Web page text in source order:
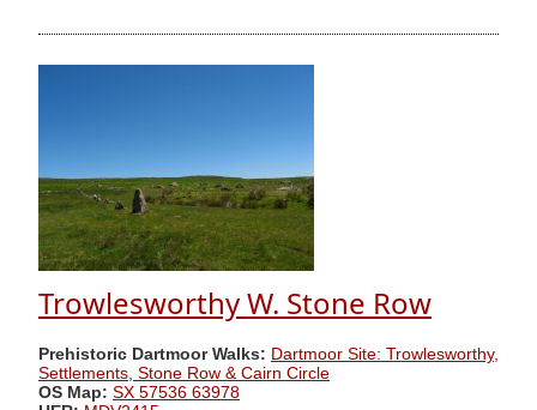
Trowlesworthy W. Stone Row
Prehistoric Dartmoor Walks: Dartmoor Site: Trowlesworthy,
Settlements, Stone Row & Cairn Circle
OS Map: SX 57536 63978